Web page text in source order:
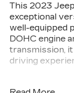
This 2023
exceptional
well-equipped
DOHC engine
transmission,
driving